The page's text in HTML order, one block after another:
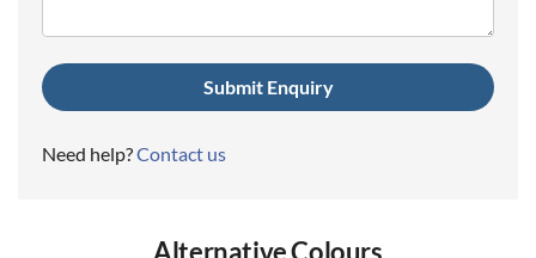
Need help?Contact us
Alternative Colours